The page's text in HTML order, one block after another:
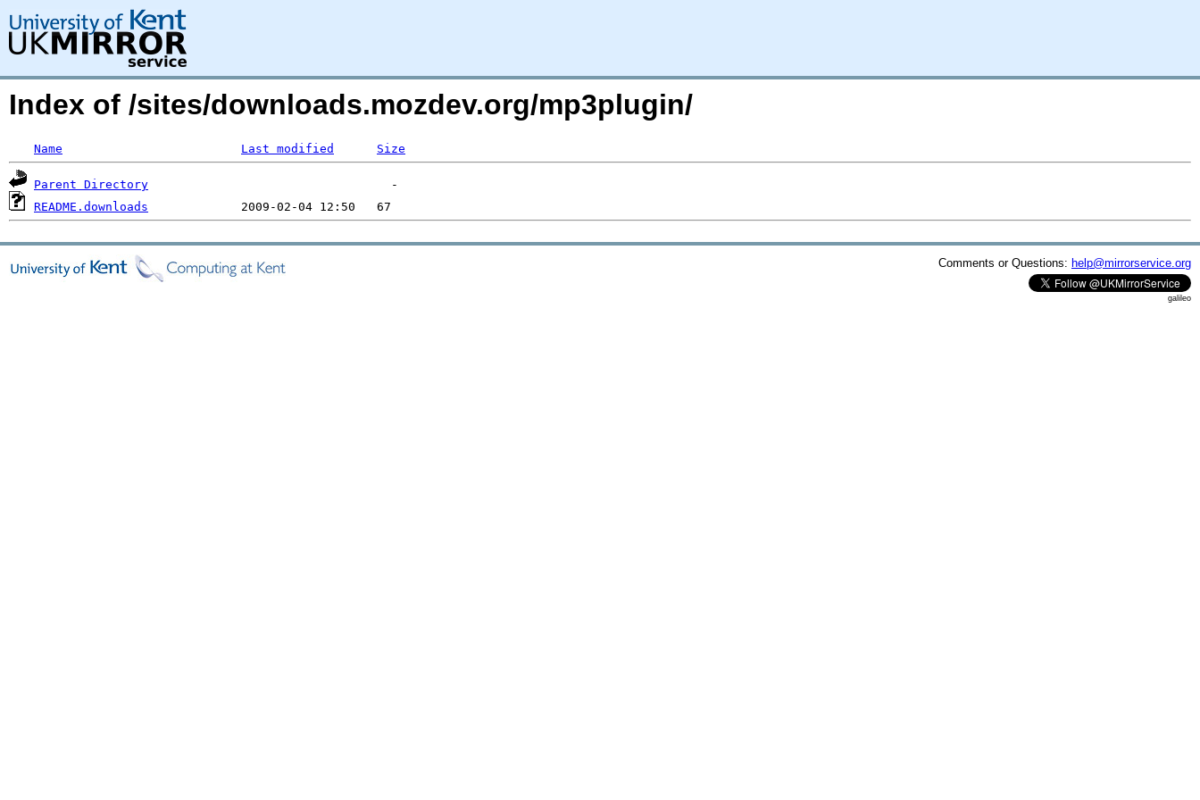
Index of /sites/downloads.mozdev.org/mp3plugin/
Name Last modified Size
Parent Directory
README.downloads
Comments or Questions: help@mirrorservice.org
galileo